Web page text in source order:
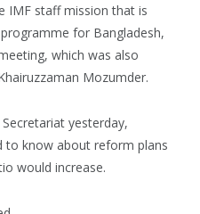
IMF staff mission that is
for Bangladesh,
which was also
Mozumder.
yesterday,
to know about reform plans
would increase.